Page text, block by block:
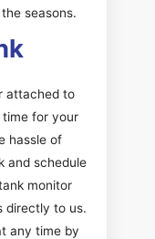
seasons.
attached to
for your
hassle of
and schedule
monitor
directly to us.
any time by